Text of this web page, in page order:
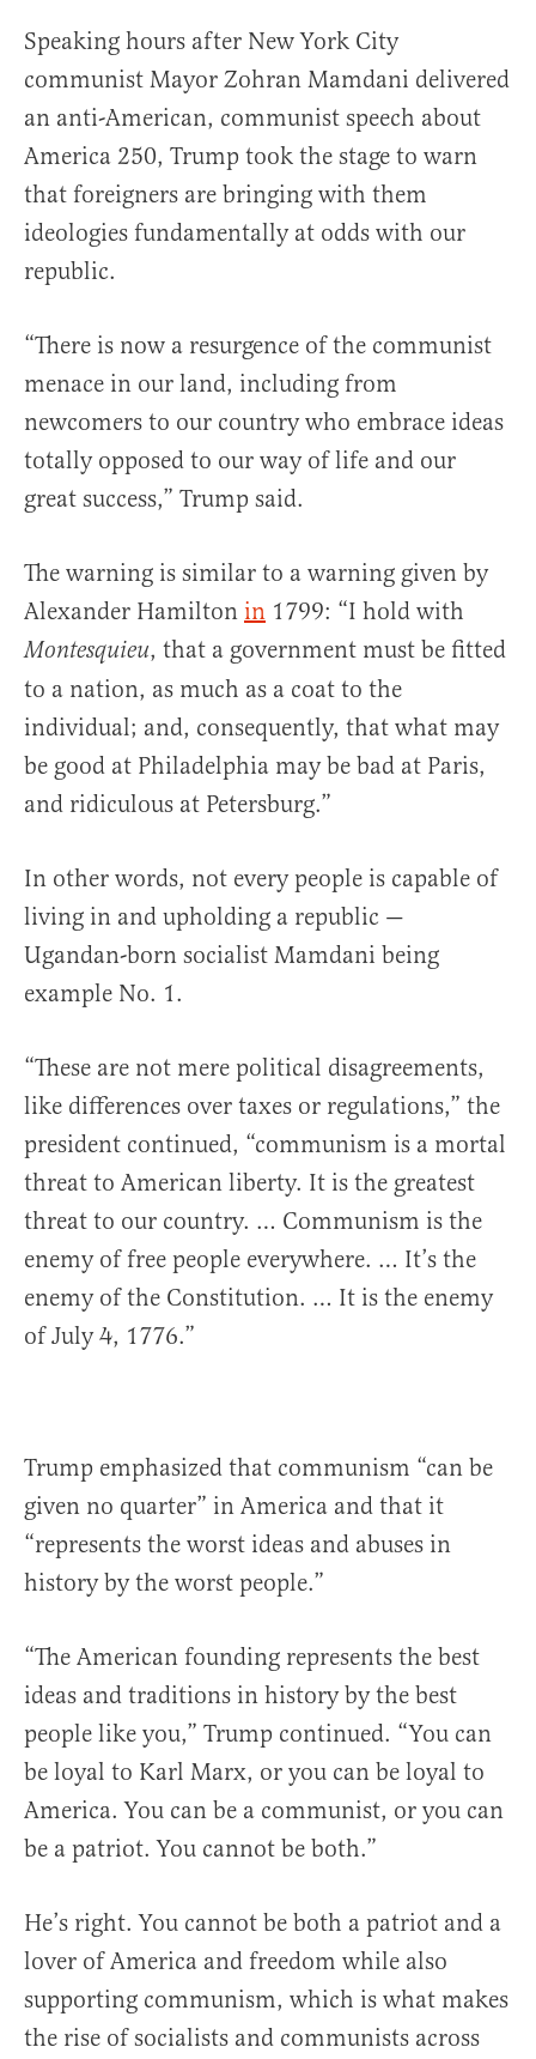
Speaking hours after New York City
communist Mayor Zohran Mamdani delivered
an anti-American, communist speech about
America 250, Trump took the stage to warn
that foreigners are bringing with them
ideologies fundamentally at odds with our
republic.
“There is now a resurgence of the communist
menace in our land, including from
newcomers to our country who embrace ideas
totally opposed to our way of life and our
great success,” Trump said.
The warning is similar to a warning given by
Alexander Hamilton in 1799: “I hold with
Montesquieu, that a government must be fitted
to a nation, as much as a coat to the
individual; and, consequently, that what may
be good at Philadelphia may be bad at Paris,
and ridiculous at Petersburg.”
In other words, not every people is capable of
living in and upholding a republic —
Ugandan-born socialist Mamdani being
example No. 1.
“These are not mere political disagreements,
like differences over taxes or regulations,” the
president continued, “communism is a mortal
threat to American liberty. It is the greatest
threat to our country. … Communism is the
enemy of free people everywhere. … It’s the
enemy of the Constitution. … It is the enemy
of July 4, 1776.”
Trump emphasized that communism “can be
given no quarter” in America and that it
“represents the worst ideas and abuses in
history by the worst people.”
“The American founding represents the best
ideas and traditions in history by the best
people like you,” Trump continued. “You can
be loyal to Karl Marx, or you can be loyal to
America. You can be a communist, or you can
be a patriot. You cannot be both.”
He’s right. You cannot be both a patriot and a
lover of America and freedom while also
supporting communism, which is what makes
the rise of socialists and communists across